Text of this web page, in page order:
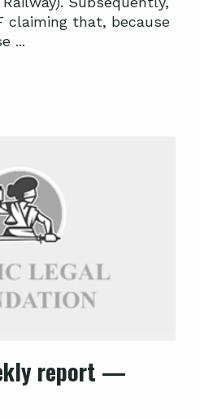
claiming that, because
...
report —